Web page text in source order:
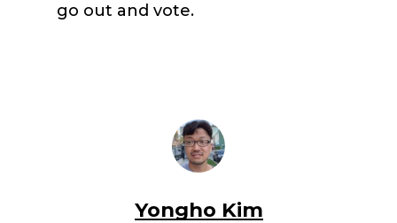
go out and vote.
Yongho Kim